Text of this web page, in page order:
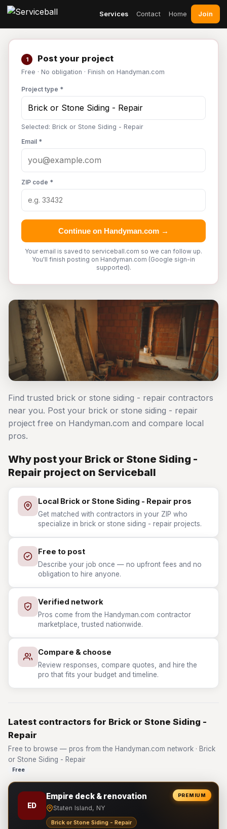
Services Contact Home Join
1 Post your project
Free · No obligation · Finish on Handyman.com
Project type *
Selected: Brick or Stone Siding - Repair
Email *
ZIP code *
Continue on Handyman.com →
Your email is saved to serviceball.com so we can follow up.
You'll finish posting on Handyman.com (Google sign-in
supported).
Find trusted brick or stone siding - repair contractors
near you. Post your brick or stone siding - repair
project free on Handyman.com and compare local
pros.
Why post your Brick or Stone Siding -
Repair project on Serviceball
Local Brick or Stone Siding - Repair pros
Get matched with contractors in your ZIP who
specialize in brick or stone siding - repair projects.
Free to post
Describe your job once — no upfront fees and no
obligation to hire anyone.
Verified network
Pros come from the Handyman.com contractor
marketplace, trusted nationwide.
Compare & choose
Review responses, compare quotes, and hire the
pro that fits your budget and timeline.
Latest contractors for Brick or Stone Siding -
Repair
Free to browse — pros from the Handyman.com network · Brick
or Stone Siding - Repair
Free
PREMIUM
ED
Empire deck & renovation
Staten Island, NY
Brick or Stone Siding - Repair